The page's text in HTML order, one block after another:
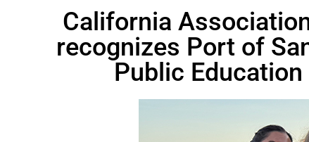
California
recognizes Port of
Public